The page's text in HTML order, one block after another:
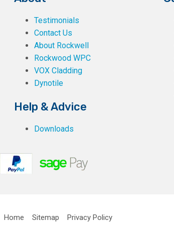
Testimonials
Contact Us
About Rockwell
Rockwood WPC
VOX Cladding
Dynotile
Help & Advice
Downloads
Home Sitemap Privacy Policy